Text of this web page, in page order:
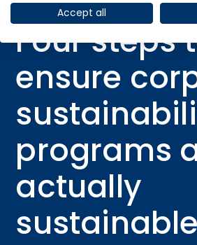
20 Mar 2025
Four steps
ensure
programs
actually
sustainable
Accept all